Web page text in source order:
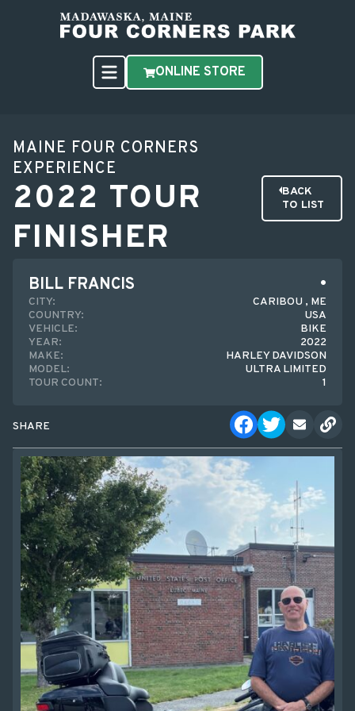
ONLINE STORE
MAINE FOUR CORNERS
EXPERIENCE
2022 TOUR
FINISHER
BACK
TO LIST
BILL FRANCIS
CITY:
CARIBOU , ME
COUNTRY:
USA
VEHICLE:
BIKE
YEAR:
2022
MAKE:
HARLEY DAVIDSON
MODEL:
ULTRA LIMITED
TOUR COUNT:
1
SHARE